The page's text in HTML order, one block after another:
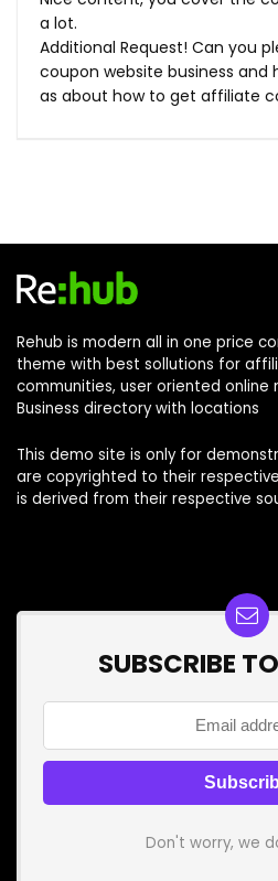
a lot.
Additional Request! Can you
coupon website business and
as about how to get affiliate
Rehub is modern all in one price
theme with best sollutions for
communities, user oriented online
Business directory with locations
This demo site is only for
are copyrighted to their
is derived from their respective
SUBSCRIBE
Don't worry, we